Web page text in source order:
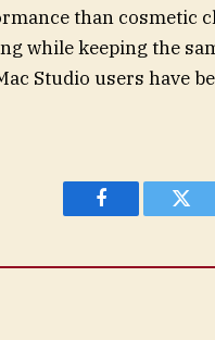
than cosmetic
while keeping the
Studio users have
Facebook